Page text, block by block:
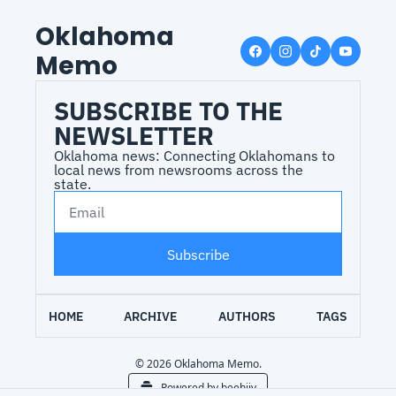
Oklahoma
Memo
SUBSCRIBE TO THE
NEWSLETTER
Oklahoma news: Connecting Oklahomans to
local news from newsrooms across the
state.
Subscribe
HOME ARCHIVE AUTHORS TAGS
© 2026 Oklahoma Memo.
Powered by beehiiv